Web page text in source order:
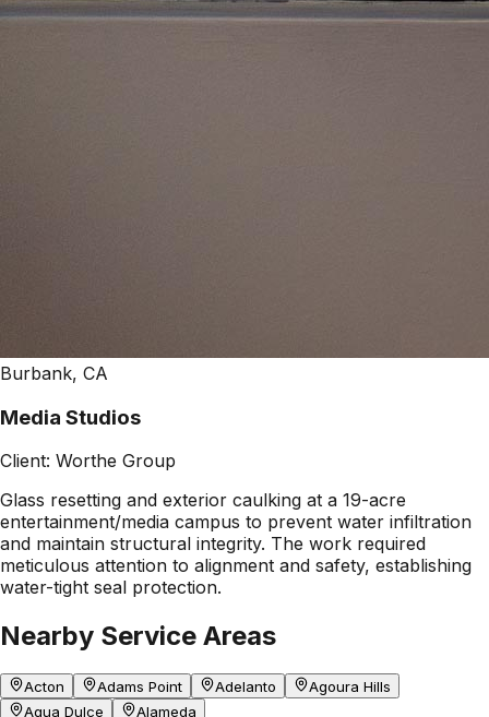
Burbank, CA
Media Studios
Client: Worthe Group
Glass resetting and exterior caulking at a 19-acre
entertainment/media campus to prevent water infiltration
and maintain structural integrity. The work required
meticulous attention to alignment and safety, establishing
water-tight seal protection.
Nearby Service Areas
Acton Adams Point Adelanto
Agoura Hills
Agua Dulce
Alameda